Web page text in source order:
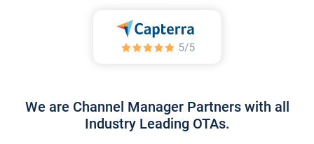
We are Channel Manager Partners with all
Industry Leading OTAs.